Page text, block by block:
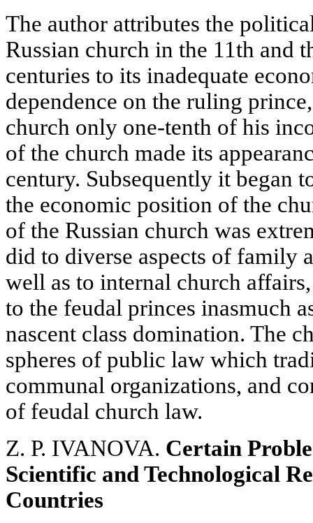
The author attributes the
Russian church in the 11th and
centuries to its inadequate
dependence on the ruling
church only one-tenth of his
of the church made its
century. Subsequently it began
the economic position of the
of the Russian church was
did to diverse aspects of family
well as to internal church
to the feudal princes inasmuch
nascent class domination. The
spheres of public law which
communal organizations, and
of feudal church law.
Z. P. IVANOVA. Certain
Scientific and Technological
Countries